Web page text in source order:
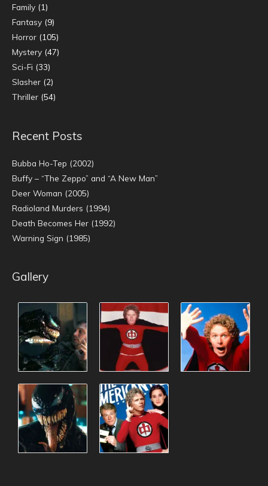
Family (1)
Fantasy (9)
Horror (105)
Mystery (47)
Sci-Fi (33)
Slasher (2)
Thriller (54)
Recent Posts
Bubba Ho-Tep (2002)
Buffy – “The Zeppo” and “A New Man”
Deer Woman (2005)
Radioland Murders (1994)
Death Becomes Her (1992)
Warning Sign (1985)
Gallery